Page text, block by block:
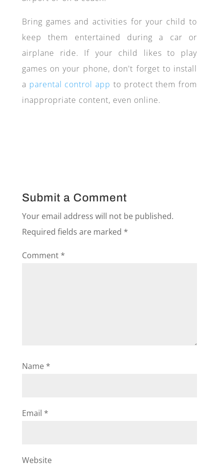
Bring games and activities for your child to
keep them entertained during a car or
airplane ride. If your child likes to play
games on your phone, don't forget to install
a parental control app to protect them from
inappropriate content, even online.
Submit a Comment
Your email address will not be published.
Required fields are marked *
Comment *
Name *
Email *
Website